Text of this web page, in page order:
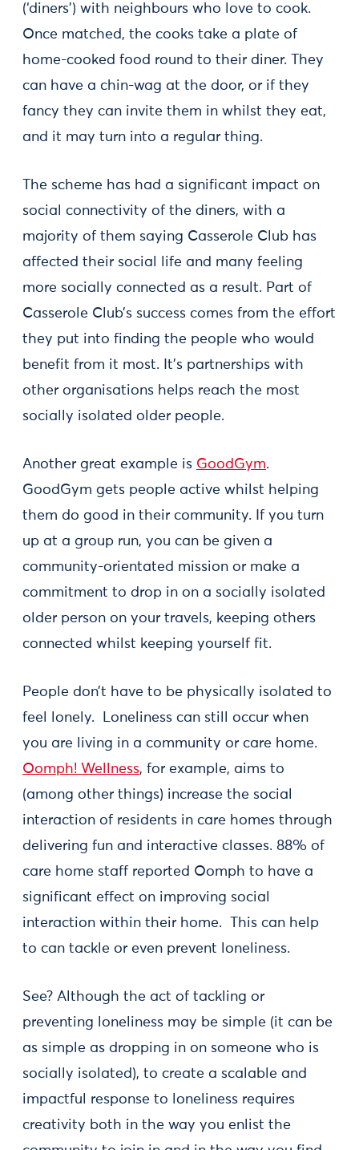
(‘diners’) with neighbours who love to cook.
Once matched, the cooks take a plate of
home-cooked food round to their diner. They
can have a chin-wag at the door, or if they
fancy they can invite them in whilst they eat,
and it may turn into a regular thing.
The scheme has had a significant impact on
social connectivity of the diners, with a
majority of them saying Casserole Club has
affected their social life and many feeling
more socially connected as a result. Part of
Casserole Club’s success comes from the effort
they put into finding the people who would
benefit from it most. It’s partnerships with
other organisations helps reach the most
socially isolated older people.
Another great example is GoodGym.
GoodGym gets people active whilst helping
them do good in their community. If you turn
up at a group run, you can be given a
community-orientated mission or make a
commitment to drop in on a socially isolated
older person on your travels, keeping others
connected whilst keeping yourself fit.
People don’t have to be physically isolated to
feel lonely. Loneliness can still occur when
you are living in a community or care home.
Oomph! Wellness, for example, aims to
(among other things) increase the social
interaction of residents in care homes through
delivering fun and interactive classes. 88% of
care home staff reported Oomph to have a
significant effect on improving social
interaction within their home. This can help
to can tackle or even prevent loneliness.
See? Although the act of tackling or
preventing loneliness may be simple (it can be
as simple as dropping in on someone who is
socially isolated), to create a scalable and
impactful response to loneliness requires
creativity both in the way you enlist the